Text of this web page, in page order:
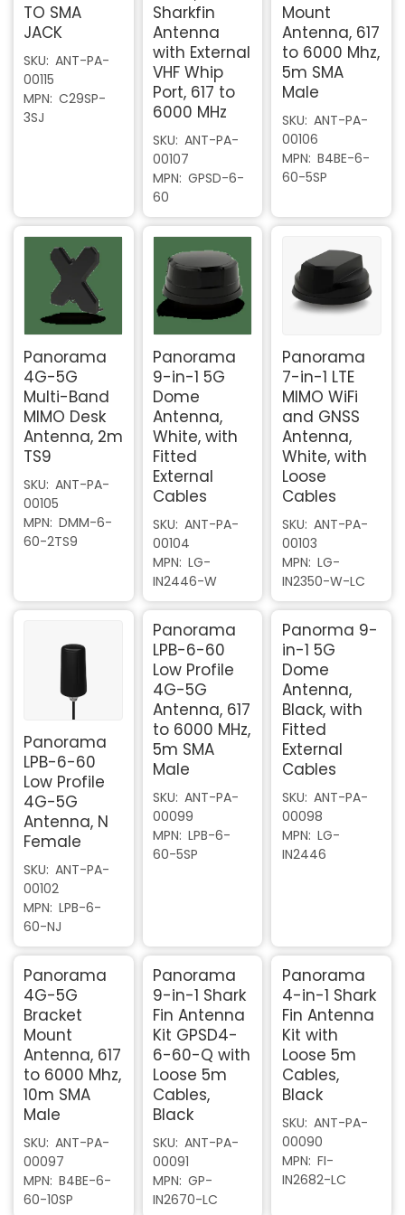
TO SMA
JACK
SKU ANT-PA-
00115
MPN C29SP-
3SJ
Sharkfin
Antenna
with External
VHF Whip
Port, 617 to
6000 MHz
SKU ANT-PA-
00107
MPN GPSD-6-
60
Mount
Antenna, 617
to 6000 Mhz,
5m SMA
Male
SKU ANT-PA-
00106
MPN B4BE-6-
60-5SP
Panorama
4G-5G
Multi-Band
MIMO Desk
Antenna, 2m
TS9
SKU ANT-PA-
00105
MPN DMM-6-
60-2TS9
Panorama
9-in-1 5G
Dome
Antenna,
White, with
Fitted
External
Cables
SKU ANT-PA-
00104
MPN LG-
IN2446-W
Panorama
7-in-1 LTE
MIMO WiFi
and GNSS
Antenna,
White, with
Loose
Cables
SKU ANT-PA-
00103
MPN LG-
IN2350-W-LC
Panorama
LPB-6-60
Low Profile
4G-5G
Antenna, N
Female
SKU ANT-PA-
00102
MPN LPB-6-
60-NJ
Panorama
LPB-6-60
Low Profile
4G-5G
Antenna, 617
to 6000 MHz,
5m SMA
Male
SKU ANT-PA-
00099
MPN LPB-6-
60-5SP
Panorma 9-
in-1 5G
Dome
Antenna,
Black, with
Fitted
External
Cables
SKU ANT-PA-
00098
MPN LG-
IN2446
Panorama
4G-5G
Bracket
Mount
Antenna, 617
to 6000 Mhz,
10m SMA
Male
SKU ANT-PA-
00097
MPN B4BE-6-
60-10SP
Panorama
9-in-1 Shark
Fin Antenna
Kit GPSD4-
6-60-Q with
Loose 5m
Cables,
Black
SKU ANT-PA-
00091
MPN GP-
IN2670-LC
Panorama
4-in-1 Shark
Fin Antenna
Kit with
Loose 5m
Cables,
Black
SKU ANT-PA-
00090
MPN FI-
IN2682-LC